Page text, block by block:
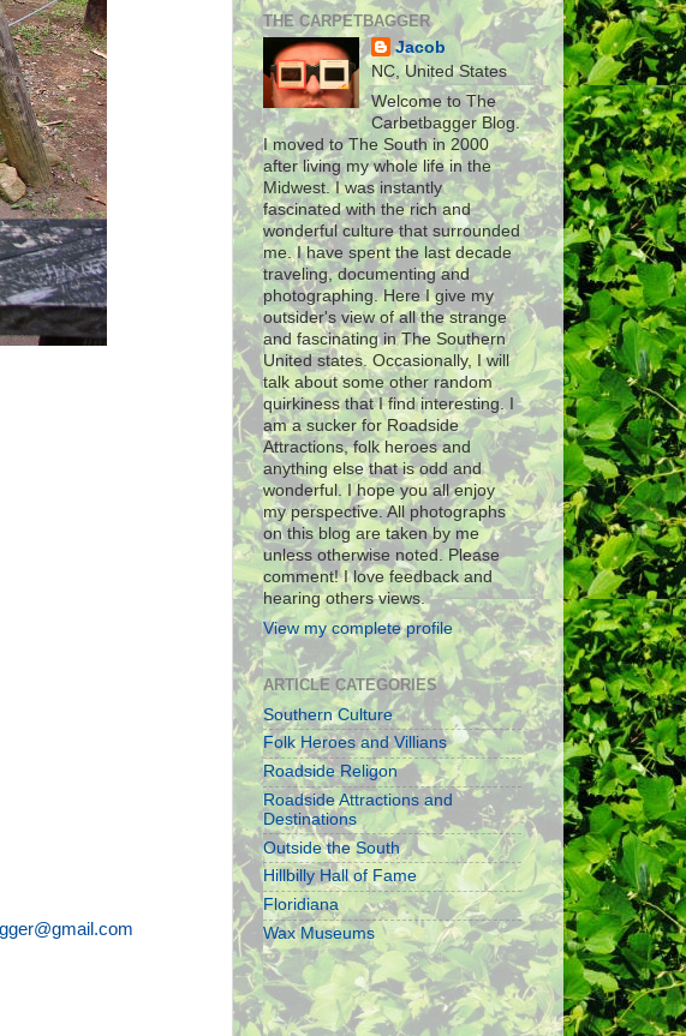
THE CARPETBAGGER
Jacob
NC, United States
Welcome to The
Carbetbagger Blog.
I moved to The South in 2000
after living my whole life in the
Midwest. I was instantly
fascinated with the rich and
wonderful culture that surrounded
me. I have spent the last decade
traveling, documenting and
photographing. Here I give my
outsider's view of all the strange
and fascinating in The Southern
United states. Occasionally, I will
talk about some other random
quirkiness that I find interesting. I
am a sucker for Roadside
Attractions, folk heroes and
anything else that is odd and
wonderful. I hope you all enjoy
my perspective. All photographs
on this blog are taken by me
unless otherwise noted. Please
comment! I love feedback and
hearing others views.
View my complete profile
ARTICLE CATEGORIES
Southern Culture
Folk Heroes and Villians
Roadside Religon
Roadside Attractions and
Destinations
Outside the South
Hillbilly Hall of Fame
Floridiana
Wax Museums